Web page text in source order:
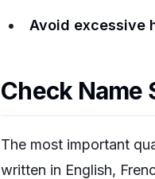
Avoid excessive
Check Name
The most important
written in English,